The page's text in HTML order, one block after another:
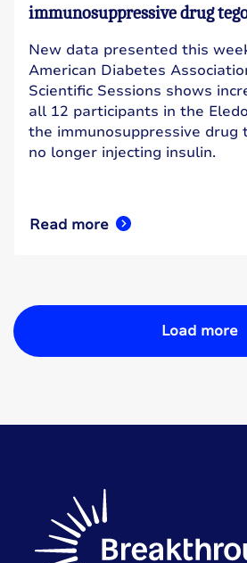
immunosuppressive drug
New data presented this
American Diabetes
Scientific Sessions shows
all 12 participants in the
the immunosuppressive drug
no longer injecting insulin.
Read more
Load more